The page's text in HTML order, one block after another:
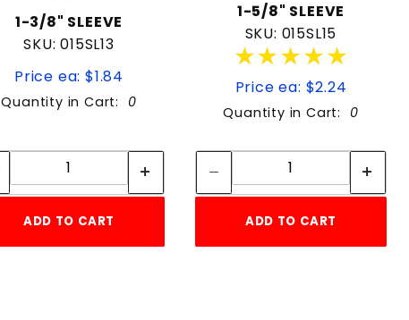
1-3/8" SLEEVE
SKU: 015SL13
Price ea: $1.84
Quantity in Cart: 0
Quantity:
ADD TO CART
1-5/8" SLEEVE
SKU: 015SL15
★★★★★
★★★★★
Price ea: $2.24
Quantity in Cart: 0
Quantity:
ADD TO CART